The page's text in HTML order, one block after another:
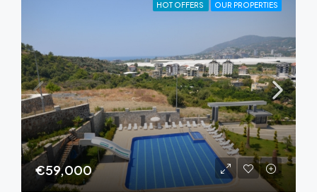
HOT OFFERS OUR PROPERTIES
€59,000